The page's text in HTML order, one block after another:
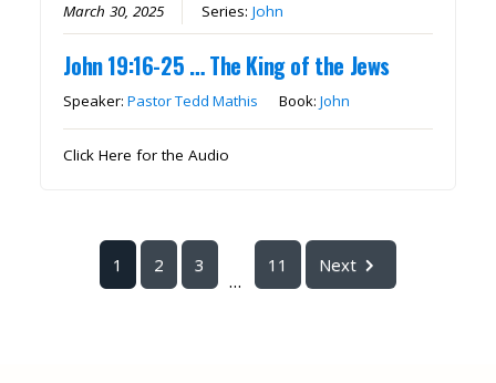
March 30, 2025 Series:John
John 19:16-25 … The King of the Jews
Speaker:Pastor Tedd Mathis Book:John
Click Here for the Audio
1 2 3
...
11 Next